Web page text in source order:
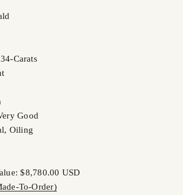
Carats
Good
Oiling
$8,780.00 USD
To-Order)